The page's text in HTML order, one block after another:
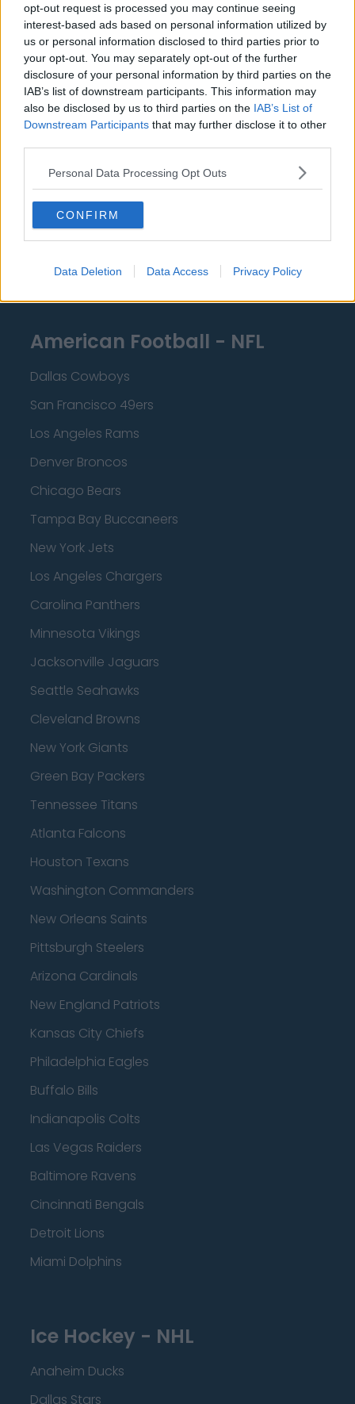
opt-out request is processed you may continue seeing
interest-based ads based on personal information utilized by
us or personal information disclosed to third parties prior to
your opt-out. You may separately opt-out of the further
disclosure of your personal information by third parties on the
IAB’s list of downstream participants. This information may
also be disclosed by us to third parties on the IAB’s List of
Downstream Participants that may further disclose it to other
Personal Data Processing Opt Outs
CONFIRM
Data Deletion Data Access Privacy Policy
Detroit Pistons
Miami Heat
New Orleans Pelicans
Cleveland Cavaliers
Golden State Warriors
Los Angeles Clippers
Los Angeles Lakers
Dallas Mavericks
Minnesota Timberwolves
Sacramento Kings
American Football - NFL
Dallas Cowboys
San Francisco 49ers
Los Angeles Rams
Denver Broncos
Chicago Bears
Tampa Bay Buccaneers
New York Jets
Los Angeles Chargers
Carolina Panthers
Minnesota Vikings
Jacksonville Jaguars
Seattle Seahawks
Cleveland Browns
New York Giants
Green Bay Packers
Tennessee Titans
Atlanta Falcons
Houston Texans
Washington Commanders
New Orleans Saints
Pittsburgh Steelers
Arizona Cardinals
New England Patriots
Kansas City Chiefs
Philadelphia Eagles
Buffalo Bills
Indianapolis Colts
Las Vegas Raiders
Baltimore Ravens
Cincinnati Bengals
Detroit Lions
Miami Dolphins
Ice Hockey - NHL
Anaheim Ducks
Dallas Stars